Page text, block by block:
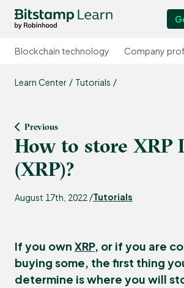
Blockchain technology Company
Learn Center Tutorials
Previous
How to store XRP
(XRP)?
August 17th, 2022 /Tutorials
If you own XRP, or if you are
buying some, the first thing
determine is where you will